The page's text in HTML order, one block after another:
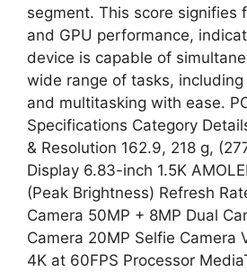
segment. This score signifies
and GPU performance,
device is capable of
wide range of tasks, including
and multitasking with ease.
Specifications Category
& Resolution 162.9, 218 g,
Display 6.83-inch 1.5K
(Peak Brightness) Refresh
Camera 50MP + 8MP Dual
Camera 20MP Selfie Camera
4K at 60FPS Processor